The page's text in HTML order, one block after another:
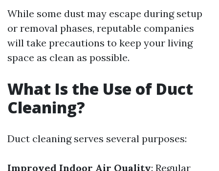
While some dust may escape during setup
or removal phases, reputable companies
will take precautions to keep your living
space as clean as possible.
What Is the Use of Duct
Cleaning?
Duct cleaning serves several purposes:
Improved Indoor Air Quality: Regular